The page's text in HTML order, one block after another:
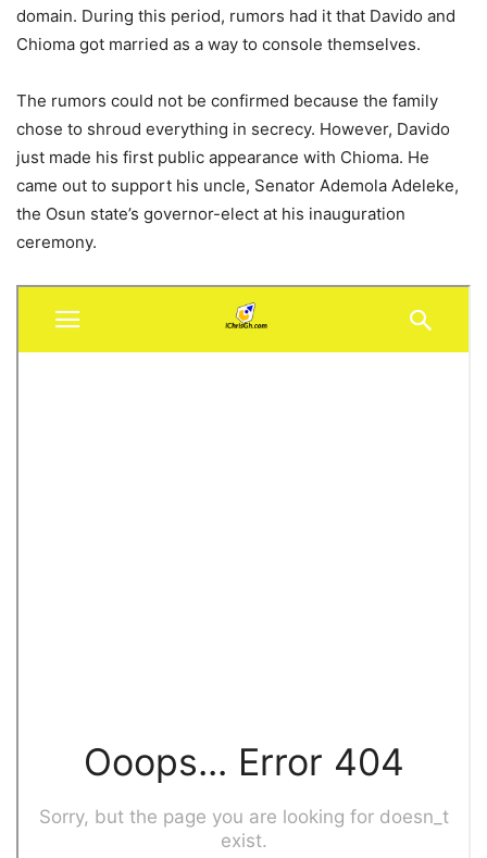
domain. During this period, rumors had it that Davido and
Chioma got married as a way to console themselves.
The rumors could not be confirmed because the family
chose to shroud everything in secrecy. However, Davido
just made his first public appearance with Chioma. He
came out to support his uncle, Senator Ademola Adeleke,
the Osun state’s governor-elect at his inauguration
ceremony.